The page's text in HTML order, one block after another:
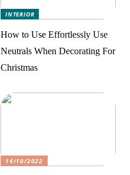
INTERIOR
How to Use Effortlessly Use
Neutrals When Decorating For
Christmas
14/10/2022